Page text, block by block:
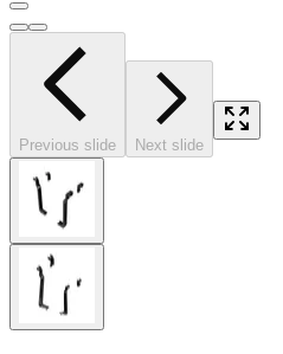
Previous slide Next slide